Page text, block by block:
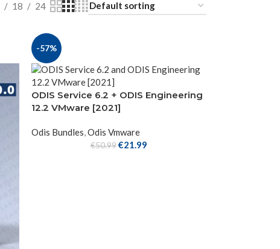
18 24
-57%
ODIS Service 6.2 + ODIS Engineering
12.2 VMware [2021]
Odis Bundles,Odis Vmware
€50.99€21.99